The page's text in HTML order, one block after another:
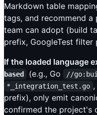
Markdown table
tags, and recommend
team can adopt (build
prefix, GoogleTest
If the loaded language
based
(e.g., Go //
*_integration_test.go
prefix), only emit
confirmed the project's